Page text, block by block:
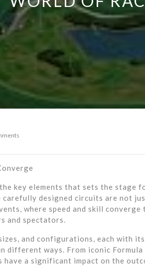
key elements that sets the stage
designed circuits are not
where speed and skill converge
and spectators.
and configurations, each with
different ways. From iconic
a significant impact on the